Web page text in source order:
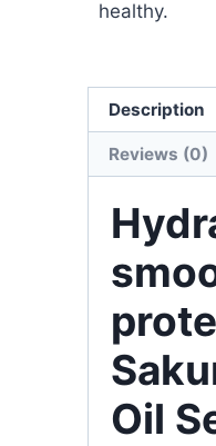
healthy.
Description
Reviews (0)
Oil